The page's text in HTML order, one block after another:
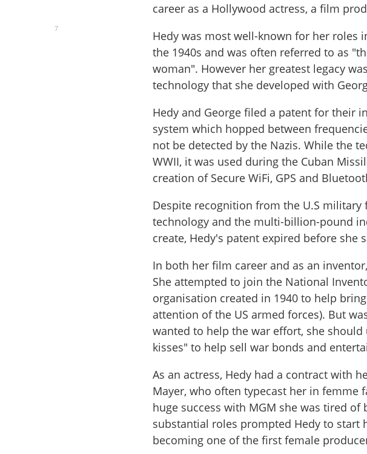
7
career as a Hollywood actress, a film
Hedy was most well-known for her roles
the 1940s and was often referred to as
woman". However her greatest legacy
technology that she developed with
Hedy and George filed a patent for their
system which hopped between
not be detected by the Nazis. While the
WWII, it was used during the Cuban
creation of Secure WiFi, GPS and
Despite recognition from the U.S
technology and the multi-billion-pound
create, Hedy's patent expired before she
In both her film career and as an
She attempted to join the National
organisation created in 1940 to help
attention of the US armed forces). But
wanted to help the war effort, she
kisses" to help sell war bonds and
As an actress, Hedy had a contract with
Mayer, who often typecast her in femme
huge success with MGM she was tired of
substantial roles prompted Hedy to start
becoming one of the first female